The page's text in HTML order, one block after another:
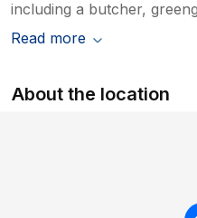
including a butcher,
Read more
About the location